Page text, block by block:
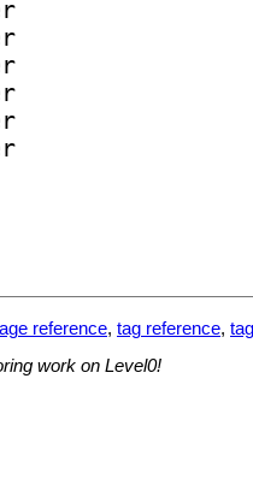
reference, tag reference,
work on Level0!